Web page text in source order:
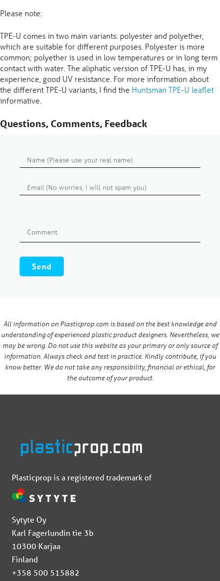
Please note:
TPE-U comes in two main variants: polyester and polyether,
which are suitable for different purposes. Polyester is more
common; polyether is used in low temperatures or in long term
contact with water. The aliphatic version of TPE-U has, in my
experience, good UV resistance. For more information about
the different TPE-U variants, I find the Huntsman TPE-U leaflet
informative.
Questions, Comments, Feedback
All information on Plasticprop.com is based on the best knowledge and
understanding of experienced plastic product designers. Nevertheless, we
may be wrong. Do not use this website as your primary or only source of
information. Always check and test in practice. Kindly contribute, if you
know better. We do not take any responsibility, financial or ethical, for
the outcome of your product.
Plasticprop is a registered trademark of
Sytyte Oy
Karl Fagerlundin tie 3b
10300 Karjaa
Finland
+358 500 515882